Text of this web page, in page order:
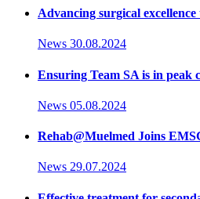
Advancing surgical
News 30.08.2024
Ensuring Team SA is in peak
News 05.08.2024
Rehab@Muelmed Joins
News 29.07.2024